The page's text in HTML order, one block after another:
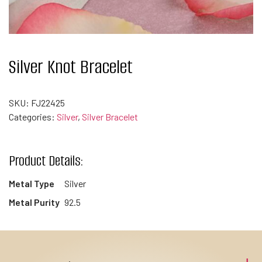
Silver Knot Bracelet
SKU: FJ22425
Categories: Silver, Silver Bracelet
Product Details:
Metal Type
Silver
Metal Purity 92.5